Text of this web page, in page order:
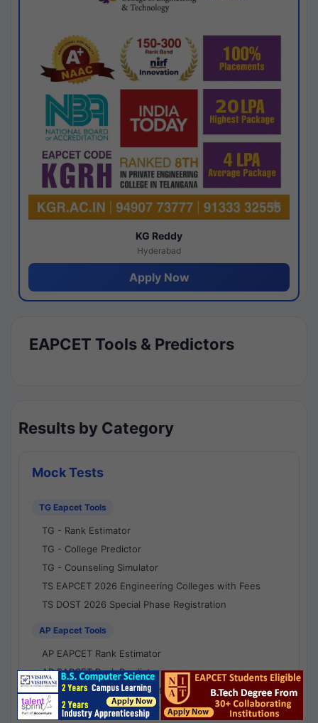
KG Reddy
Hyderabad
Apply Now
EAPCET Tools & Predictors
Results by Category
Mock Tests
TG Eapcet Tools
TG - Rank Estimator
TG - College Predictor
TG - Counseling Simulator
TS EAPCET 2026 Engineering Colleges with Fees
TS DOST 2026 Special Phase Registration
AP Eapcet Tools
AP EAPCET Rank Estimator
AP EAPCET Rank Predictor
AP EAPCET College Predictor
AP - Counselling Simulator